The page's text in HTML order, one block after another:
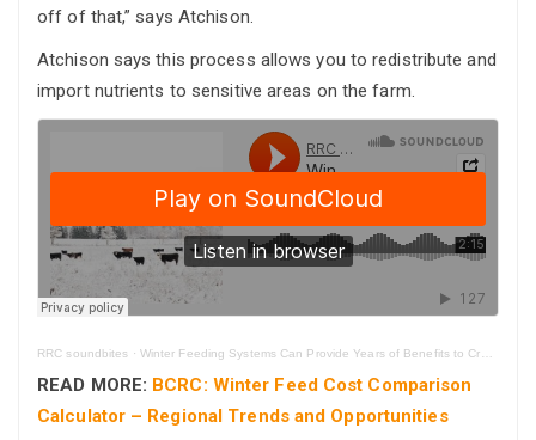
off of that,” says Atchison.
Atchison says this process allows you to redistribute and
import nutrients to sensitive areas on the farm.
RRC soundbites · Winter Feeding Systems Can Provide Years of Benefits to Cropland
READ MORE: BCRC: Winter Feed Cost Comparison
Calculator – Regional Trends and Opportunities